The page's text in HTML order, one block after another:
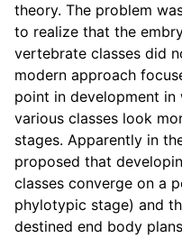
theory. The problem
to realize that the
vertebrate classes did
modern approach
point in development
various classes look
stages. Apparently in
proposed that
classes converge on a
phylotypic stage) and
destined end body